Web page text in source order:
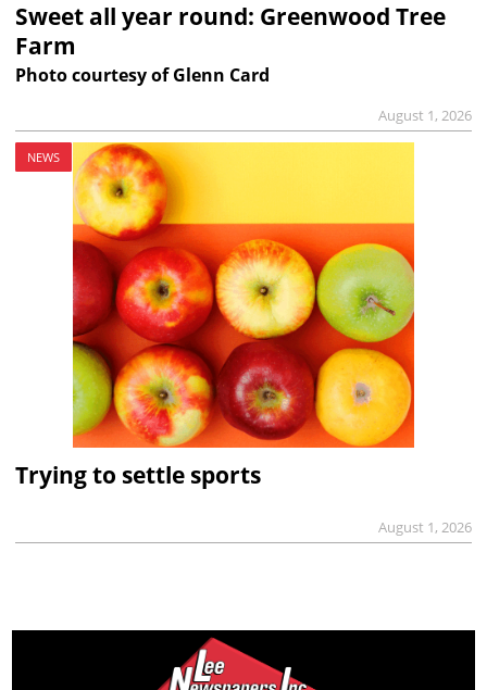
Sweet all year round: Greenwood Tree
Farm
Photo courtesy of Glenn Card
August 1, 2026
NEWS
Trying to settle sports
August 1, 2026